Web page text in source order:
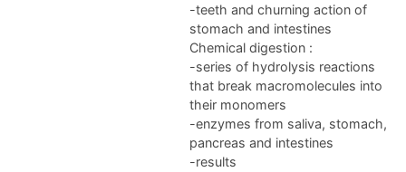
-teeth and churning action of
stomach and intestines
Chemical digestion :
-series of hydrolysis reactions
that break macromolecules into
their monomers
-enzymes from saliva, stomach,
pancreas and intestines
-results